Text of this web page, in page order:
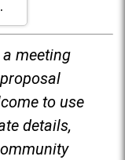
meeting
to use
details,